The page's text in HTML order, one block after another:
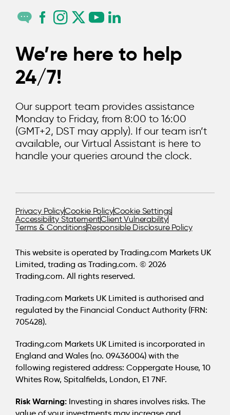
We’re here to help
24/7!
Our support team provides assistance
Monday to Friday, from 8:00 to 16:00
(GMT+2, DST may apply). If our team isn’t
available, our Virtual Assistant is here to
handle your queries around the clock.
Privacy PolicyCookie PolicyCookie Settings
Accessibility StatementClient Vulnerability
Terms & ConditionsResponsible Disclosure Policy
This website is operated by Trading.com Markets UK
Limited, trading as Trading.com. © 2026
Trading.com. All rights reserved.
Trading.com Markets UK Limited is authorised and
regulated by the Financial Conduct Authority (FRN:
705428).
Trading.com Markets UK Limited is incorporated in
England and Wales (no. 09436004) with the
following registered address: Coppergate House, 10
Whites Row, Spitalfields, London, E1 7NF.
Risk Warning: Investing in shares involves risks. The